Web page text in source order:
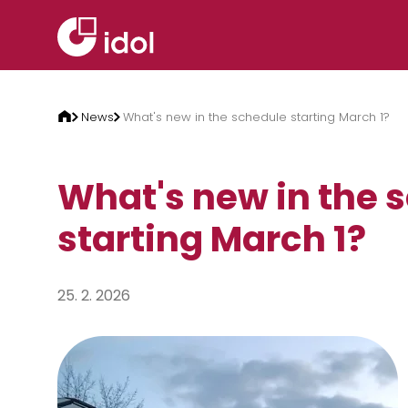
News What's new in the schedule starting March 1?
What's new in the
starting March 1?
25. 2. 2026